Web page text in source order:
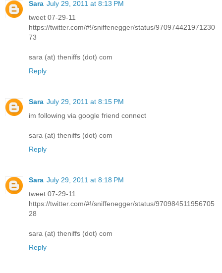
Sara July 29, 2011 at 8:13 PM
tweet 07-29-11
https://twitter.com/#!/sniffenegger/status/970974421971230
73
sara (at) theniffs (dot) com
Reply
Sara July 29, 2011 at 8:15 PM
im following via google friend connect
sara (at) theniffs (dot) com
Reply
Sara July 29, 2011 at 8:18 PM
tweet 07-29-11
https://twitter.com/#!/sniffenegger/status/970984511956705
28
sara (at) theniffs (dot) com
Reply